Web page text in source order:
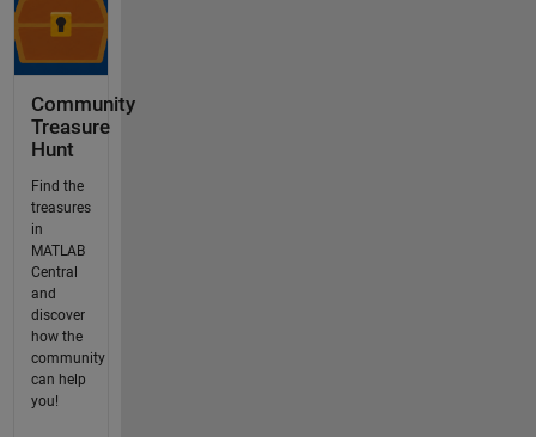
Community
Treasure
Hunt
Find the
treasures
in
MATLAB
Central
and
discover
how the
community
can help
you!